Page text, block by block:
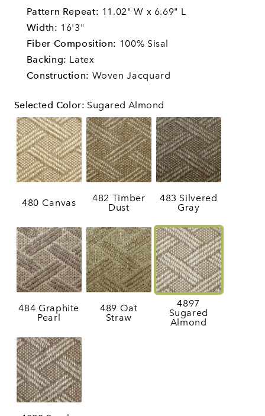
Pattern Repeat: 11.02" W x 6.69" L
Width: 16'3"
Fiber Composition: 100% Sisal
Backing: Latex
Construction: Woven Jacquard
Selected Color: Sugared Almond
480 Canvas
482 Timber
Dust
483 Silvered
Gray
484 Graphite
Pearl
489 Oat
Straw
4897
Sugared
Almond